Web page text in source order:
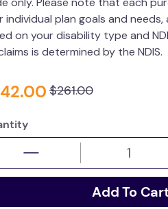
individual plan goals and
on your disability type and
is determined by the NDIS.
.00 $261.00
Add To